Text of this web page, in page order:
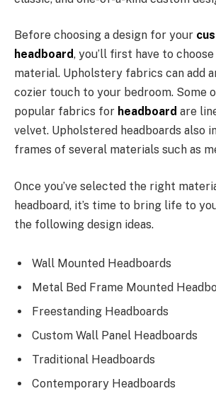
Before choosing a design for your
headboard, you’ll first have to
material. Upholstery fabrics can add
cozier touch to your bedroom. Some
popular fabrics for headboard are
velvet. Upholstered headboards also
frames of several materials such as
Once you’ve selected the right
headboard, it’s time to bring life to
the following design ideas.
Wall Mounted Headboards
Metal Bed Frame Mounted
Freestanding Headboards
Custom Wall Panel Headboards
Traditional Headboards
Contemporary Headboards